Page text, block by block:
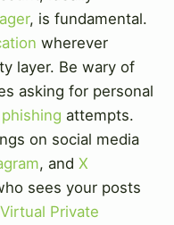
, is fundamental.
wherever
layer. Be wary of
asking for personal
phishing attempts.
on social media
, and X
sees your posts
Virtual Private